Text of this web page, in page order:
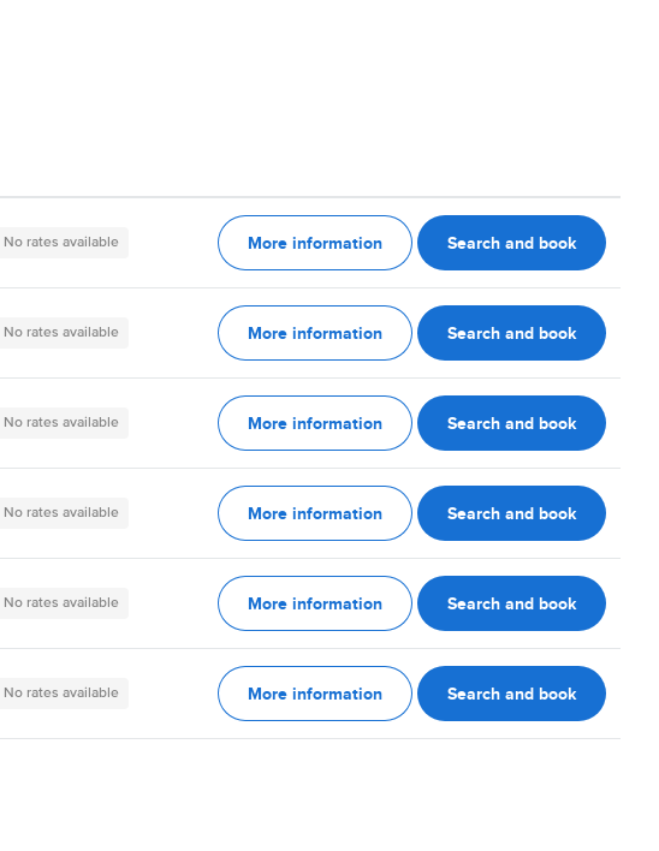
No rates available More information Search and book
No rates available More information Search and book
No rates available More information Search and book
No rates available More information Search and book
No rates available More information Search and book
No rates available More information Search and book